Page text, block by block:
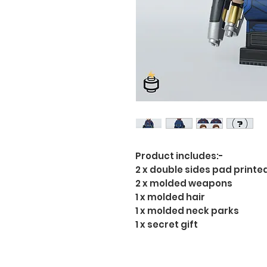
Product includes:-
2 x double sides pad
2 x molded weapons
1 x molded hair
1 x molded neck parks
1 x secret gift